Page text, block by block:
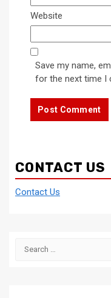
Website
Save my name,
for the next time I
CONTACT US
Contact Us
Search